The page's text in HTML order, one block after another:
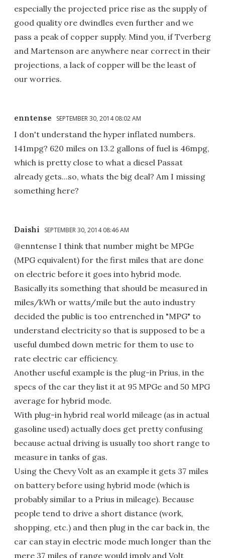
especially the projected price rise as the supply of
good quality ore dwindles even further and we
pass a peak of copper supply. Mind you, if Tverberg
and Martenson are anywhere near correct in their
projections, a lack of copper will be the least of
our worries.
enntense SEPTEMBER 30, 2014 08:02 AM
I don't understand the hyper inflated numbers.
141mpg? 620 miles on 13.2 gallons of fuel is 46mpg,
which is pretty close to what a diesel Passat
already gets...so, whats the big deal? Am I missing
something here?
Daishi SEPTEMBER 30, 2014 08:46 AM
@enntense I think that number might be MPGe
(MPG equivalent) for the first miles that are done
on electric before it goes into hybrid mode.
Basically its something that should be measured in
miles/kWh or watts/mile but the auto industry
decided the public is too entrenched in "MPG" to
understand electricity so that is supposed to be a
useful dumbed down metric for them to use to
rate electric car efficiency.
Another useful example is the plug-in Prius, in the
specs of the car they list it at 95 MPGe and 50 MPG
average for hybrid mode.
With plug-in hybrid real world mileage (as in actual
gasoline used) actually does get pretty confusing
because actual driving is usually too short range to
measure in tanks of gas.
Using the Chevy Volt as an example it gets 37 miles
on battery before using hybrid mode (which is
probably similar to a Prius in mileage). Because
people tend to drive a short distance (work,
shopping, etc.) and then plug in the car back in, the
car can stay in electric mode much longer than the
mere 37 miles of range would imply and Volt